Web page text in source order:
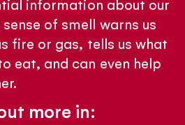
information about our
of smell warns us
fire or gas, tells us what
eat, and can even help
more in: